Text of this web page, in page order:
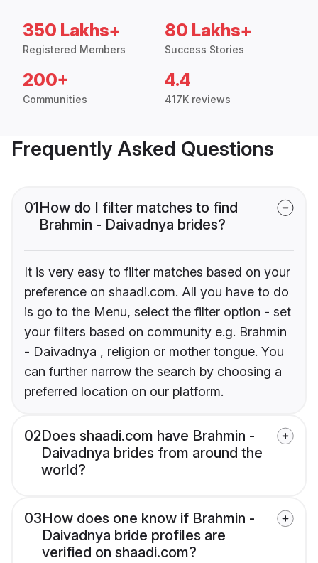
350 Lakhs+
Registered Members
80 Lakhs+
Success Stories
200+
Communities
4.4
417K reviews
Frequently Asked Questions
01How do I filter matches to find
Brahmin - Daivadnya brides?
It is very easy to filter matches based on your
preference on shaadi.com. All you have to do
is go to the Menu, select the filter option - set
your filters based on community e.g. Brahmin
- Daivadnya , religion or mother tongue. You
can further narrow the search by choosing a
preferred location on our platform.
02Does shaadi.com have Brahmin -
Daivadnya brides from around the
world?
03How does one know if Brahmin -
Daivadnya bride profiles are
verified on shaadi.com?